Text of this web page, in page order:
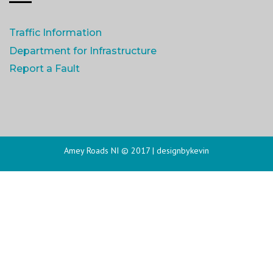
Traffic Information
Department for Infrastructure
Report a Fault
Amey Roads NI © 2017 | designbykevin